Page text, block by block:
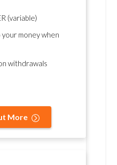
(variable)
money when
withdrawals
More